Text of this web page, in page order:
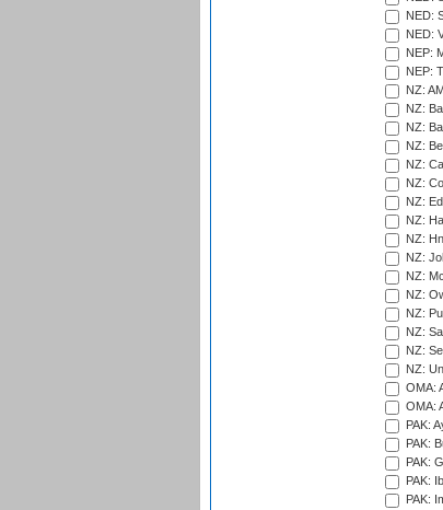
NED:
NED:
NEP:
NEP:
NZ:
NZ:
NZ:
NZ:
NZ:
NZ:
NZ:
NZ:
NZ:
NZ:
NZ:
NZ:
NZ:
NZ:
NZ:
NZ:
OMA:
OMA:
PAK:
PAK:
PAK:
PAK:
PAK: